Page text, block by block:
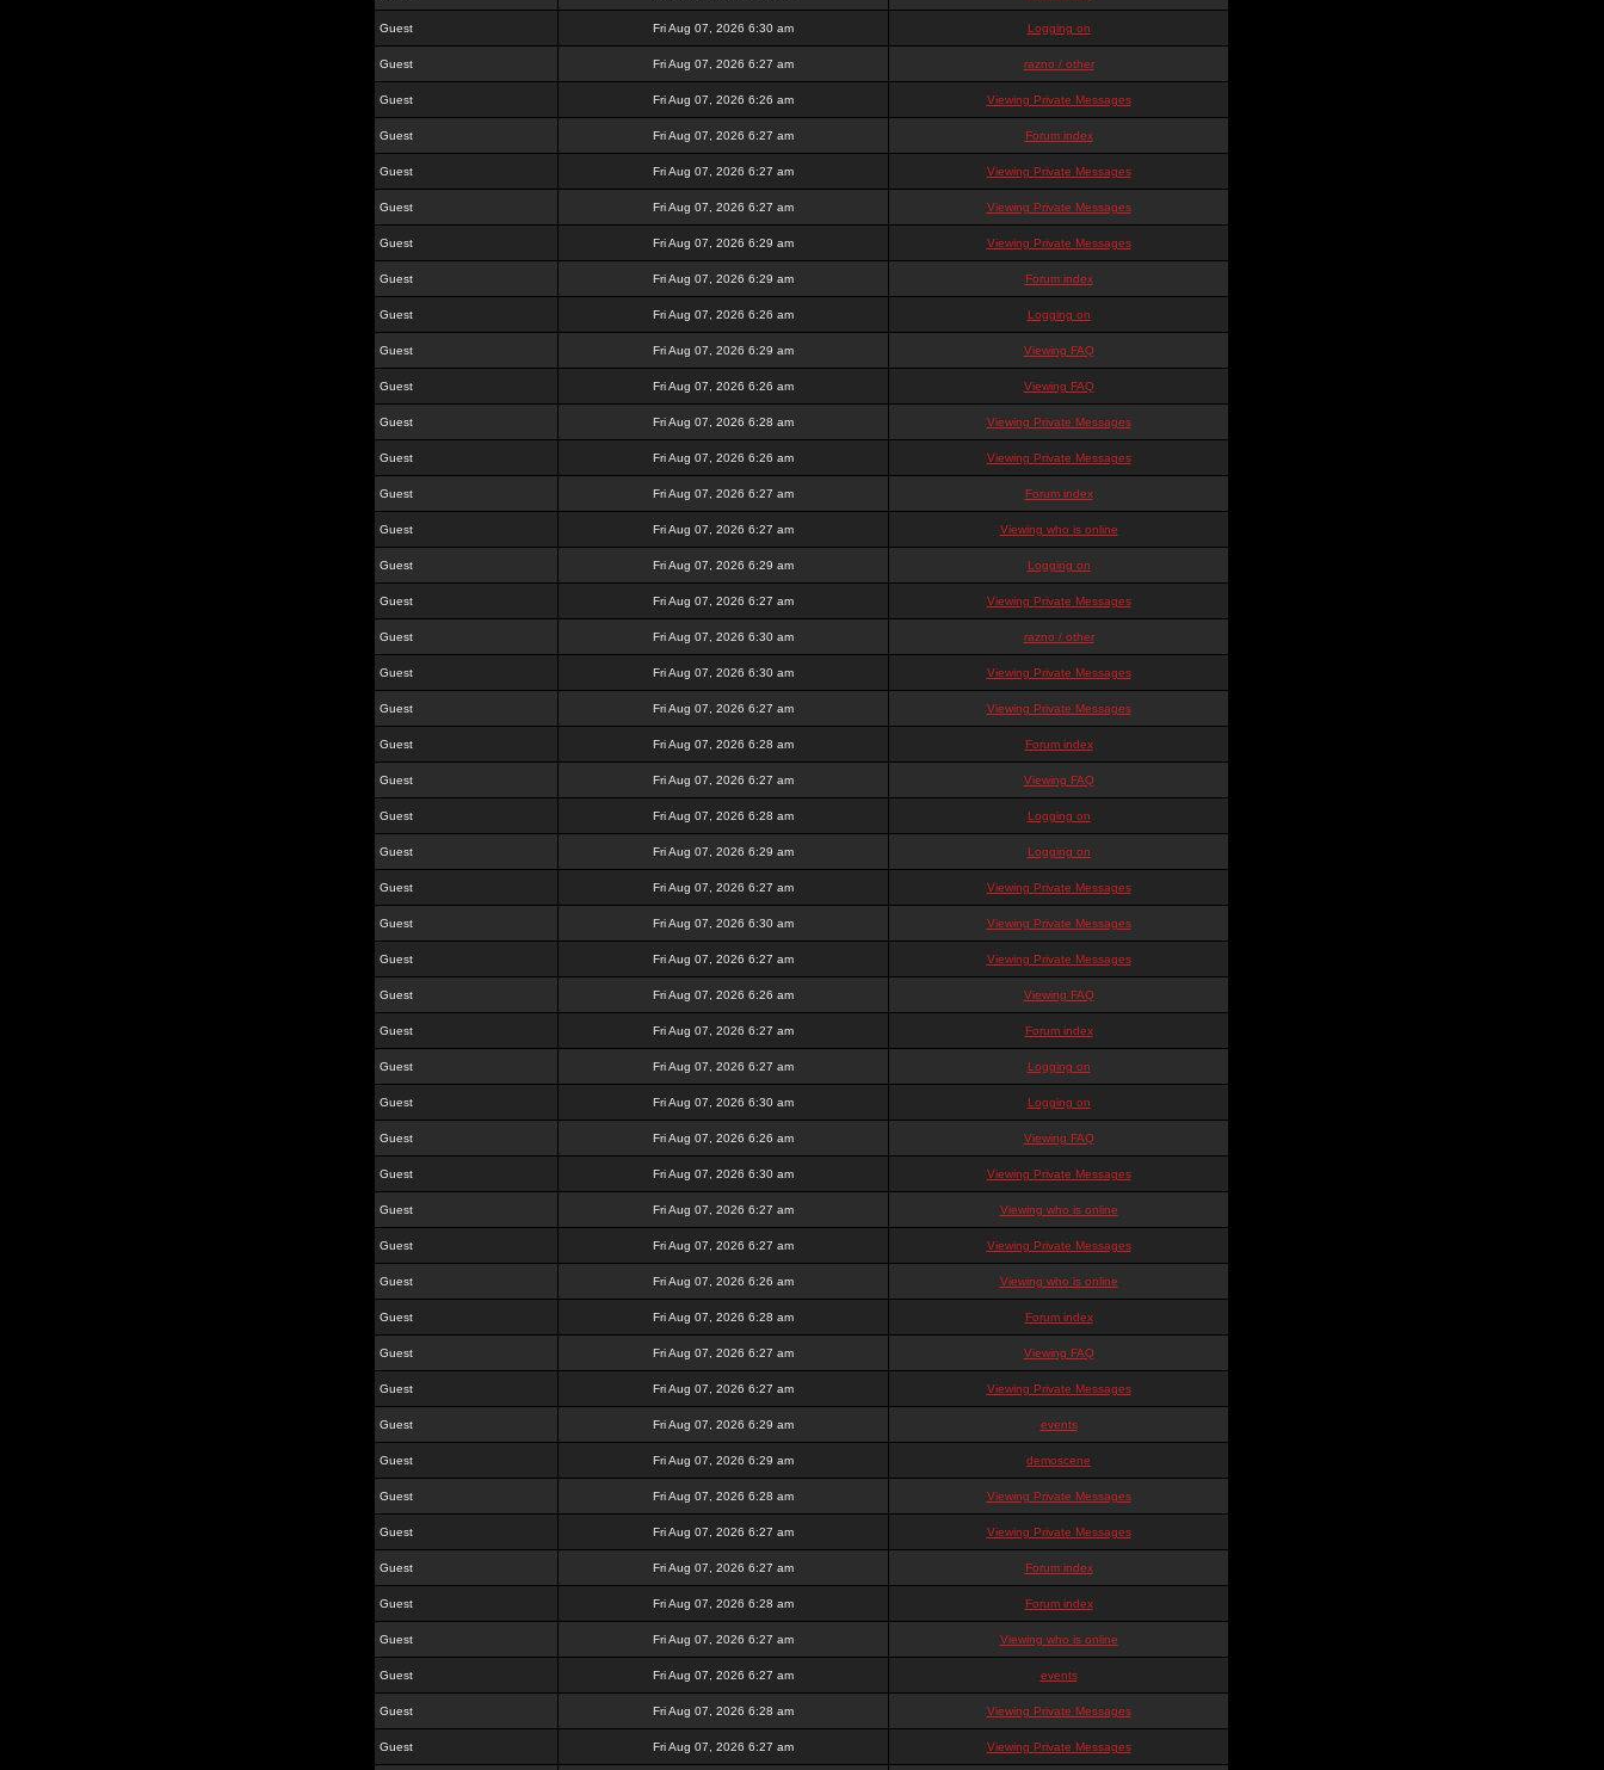
Guest Fri Aug 07, 2026 6:30 am Logging on
Guest Fri Aug 07, 2026 6:27 am razno / other
Guest Fri Aug 07, 2026 6:26 am Viewing Private Messages
Guest Fri Aug 07, 2026 6:27 am Forum index
Guest Fri Aug 07, 2026 6:27 am Viewing Private Messages
Guest Fri Aug 07, 2026 6:27 am Viewing Private Messages
Guest Fri Aug 07, 2026 6:29 am Viewing Private Messages
Guest Fri Aug 07, 2026 6:29 am Forum index
Guest Fri Aug 07, 2026 6:26 am Logging on
Guest Fri Aug 07, 2026 6:29 am Viewing FAQ
Guest Fri Aug 07, 2026 6:26 am Viewing FAQ
Guest Fri Aug 07, 2026 6:28 am Viewing Private Messages
Guest Fri Aug 07, 2026 6:26 am Viewing Private Messages
Guest Fri Aug 07, 2026 6:27 am Forum index
Guest Fri Aug 07, 2026 6:27 am Viewing who is online
Guest Fri Aug 07, 2026 6:29 am Logging on
Guest Fri Aug 07, 2026 6:27 am Viewing Private Messages
Guest Fri Aug 07, 2026 6:30 am razno / other
Guest Fri Aug 07, 2026 6:30 am Viewing Private Messages
Guest Fri Aug 07, 2026 6:27 am Viewing Private Messages
Guest Fri Aug 07, 2026 6:28 am Forum index
Guest Fri Aug 07, 2026 6:27 am Viewing FAQ
Guest Fri Aug 07, 2026 6:28 am Logging on
Guest Fri Aug 07, 2026 6:29 am Logging on
Guest Fri Aug 07, 2026 6:27 am Viewing Private Messages
Guest Fri Aug 07, 2026 6:30 am Viewing Private Messages
Guest Fri Aug 07, 2026 6:27 am Viewing Private Messages
Guest Fri Aug 07, 2026 6:26 am Viewing FAQ
Guest Fri Aug 07, 2026 6:27 am Forum index
Guest Fri Aug 07, 2026 6:27 am Logging on
Guest Fri Aug 07, 2026 6:30 am Logging on
Guest Fri Aug 07, 2026 6:26 am Viewing FAQ
Guest Fri Aug 07, 2026 6:30 am Viewing Private Messages
Guest Fri Aug 07, 2026 6:27 am Viewing who is online
Guest Fri Aug 07, 2026 6:27 am Viewing Private Messages
Guest Fri Aug 07, 2026 6:26 am Viewing who is online
Guest Fri Aug 07, 2026 6:28 am Forum index
Guest Fri Aug 07, 2026 6:27 am Viewing FAQ
Guest Fri Aug 07, 2026 6:27 am Viewing Private Messages
Guest Fri Aug 07, 2026 6:29 am events
Guest Fri Aug 07, 2026 6:29 am demoscene
Guest Fri Aug 07, 2026 6:28 am Viewing Private Messages
Guest Fri Aug 07, 2026 6:27 am Viewing Private Messages
Guest Fri Aug 07, 2026 6:27 am Forum index
Guest Fri Aug 07, 2026 6:28 am Forum index
Guest Fri Aug 07, 2026 6:27 am Viewing who is online
Guest Fri Aug 07, 2026 6:27 am events
Guest Fri Aug 07, 2026 6:28 am Viewing Private Messages
Guest Fri Aug 07, 2026 6:27 am Viewing Private Messages